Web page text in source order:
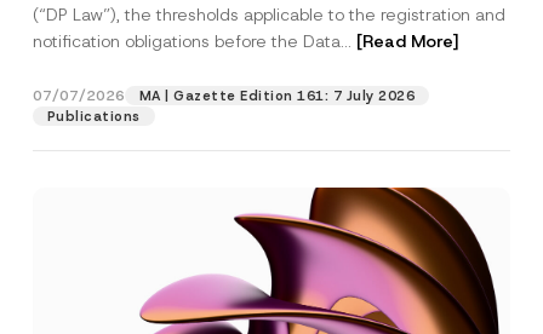
(“DP Law”), the thresholds applicable to the registration and
notification obligations before the Data... [Read More]
07/07/2026
MA | Gazette Edition 161: 7 July 2026
Publications